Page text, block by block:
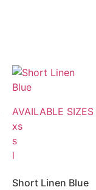
AVAILABLE SIZES
xs
s
l
Short Linen Blue